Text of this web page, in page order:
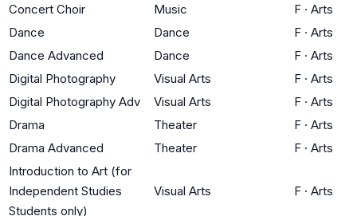
Concert Choir
Music F · Arts
Dance
Dance F · Arts
Dance Advanced
Dance F · Arts
Digital Photography
Visual Arts F · Arts
Digital Photography Adv
Visual Arts F · Arts
Drama
Theater F · Arts
Drama Advanced
Theater F · Arts
Introduction to Art (for
Independent Studies
Students only)
Visual Arts F · Arts